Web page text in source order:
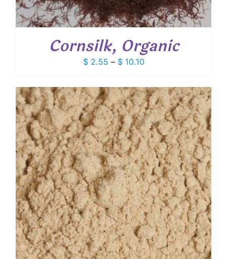
Cornsilk, Organic
$2.55 – $10.10Price
$ 2.55
through
$ 10.10